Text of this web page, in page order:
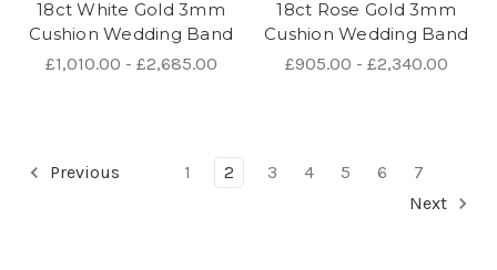
18ct White Gold 3mm
Cushion Wedding Band
£1,010.00 - £2,685.00
18ct Rose Gold 3mm
Cushion Wedding Band
£905.00 - £2,340.00
Previous 1 2 3 4 5 6
7
Next